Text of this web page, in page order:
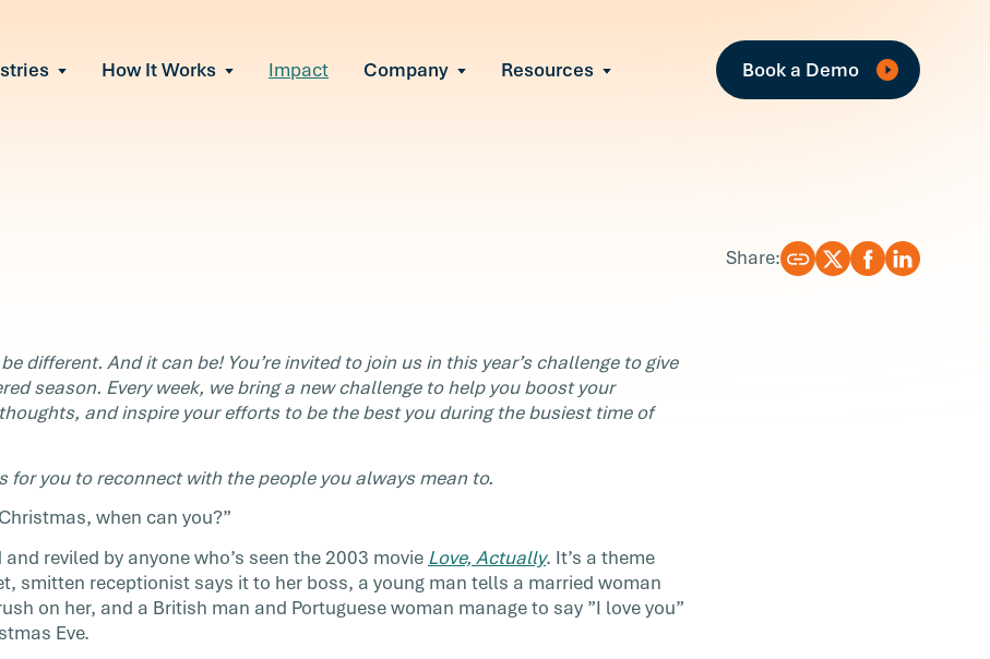
claims or turnover
All Solutions
How It Works Impact Company ResourcesAll Resources
Book a Demo
be!
Share:
different. And it can be! You’re invited to join us in this year’s challenge to give
season. Every week, we bring a new challenge to help you boost your
and inspire your efforts to be the best you during the busiest time of
for you to reconnect with the people you always mean to.
when can you?”
reviled by anyone who’s seen the 2003 movie Love, Actually. It’s a theme
smitten receptionist says it to her boss, a young man tells a married woman
on her, and a British man and Portuguese woman manage to say ”I love you”
Eve.